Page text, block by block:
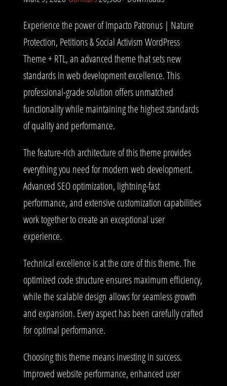
Experience the power of Impacto Patronus | Nature
Protection, Petitions & Social Activism WordPress
Theme + RTL, an advanced theme that sets new
standards in web development excellence. This
professional-grade solution offers unmatched
functionality while maintaining the highest standards
of quality and performance.
The feature-rich architecture of this theme provides
everything you need for modern web development.
Advanced SEO optimization, lightning-fast
performance, and extensive customization capabilities
work together to create an exceptional user
experience.
Technical excellence is at the core of this theme. The
optimized code structure ensures maximum efficiency,
while the scalable design allows for seamless growth
and expansion. Every aspect has been carefully crafted
for optimal performance.
Choosing this theme means investing in success.
Improved website performance, enhanced user